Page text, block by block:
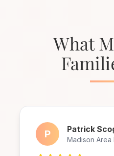
What
P Patrick
Madison Area